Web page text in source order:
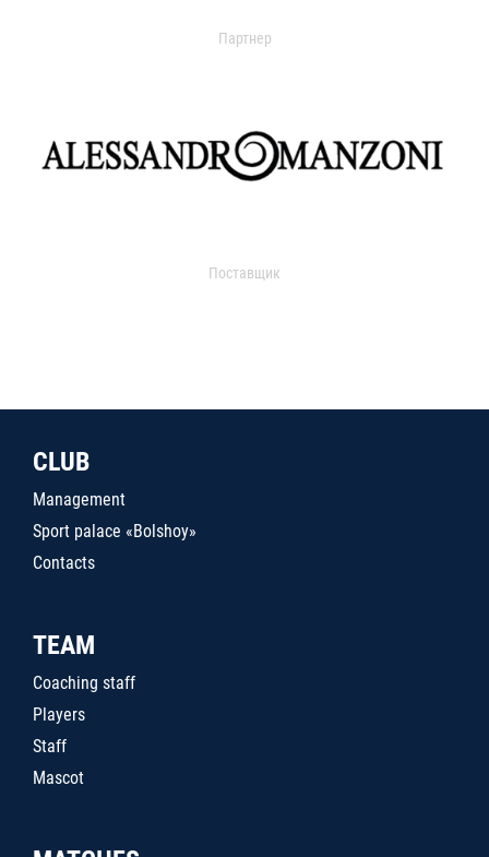
Партнер
Поставщик
CLUB
Management
Sport palace «Bolshoy»
Contacts
TEAM
Coaching staff
Players
Staff
Mascot